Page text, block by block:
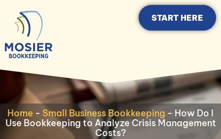
START HERE
Home - Small Business Bookkeeping - How Do I
Use Bookkeeping to Analyze Crisis Management
Costs?